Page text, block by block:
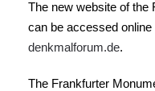
The new website of the
can be accessed online
denkmalforum.de.
The Frankfurter